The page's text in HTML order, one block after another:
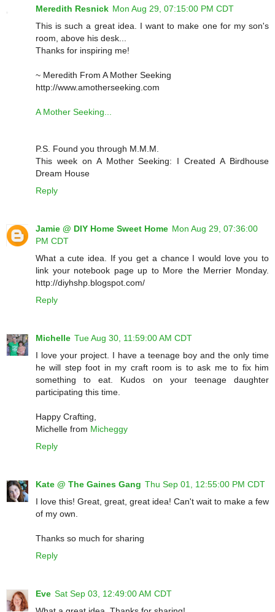
Meredith Resnick Mon Aug 29, 07:15:00 PM CDT
This is such a great idea. I want to make one for my son's
room, above his desk...
Thanks for inspiring me!
~ Meredith From A Mother Seeking
http://www.amotherseeking.com
A Mother Seeking...
P.S. Found you through M.M.M.
This week on A Mother Seeking: I Created A Birdhouse
Dream House
Reply
Jamie @ DIY Home Sweet Home Mon Aug 29, 07:36:00
PM CDT
What a cute idea. If you get a chance I would love you to
link your notebook page up to More the Merrier Monday.
http://diyhshp.blogspot.com/
Reply
Michelle Tue Aug 30, 11:59:00 AM CDT
I love your project. I have a teenage boy and the only time
he will step foot in my craft room is to ask me to fix him
something to eat. Kudos on your teenage daughter
participating this time.
Happy Crafting,
Michelle from Micheggy
Reply
Kate @ The Gaines Gang Thu Sep 01, 12:55:00 PM CDT
I love this! Great, great, great idea! Can't wait to make a few
of my own.
Thanks so much for sharing
Reply
Eve Sat Sep 03, 12:49:00 AM CDT